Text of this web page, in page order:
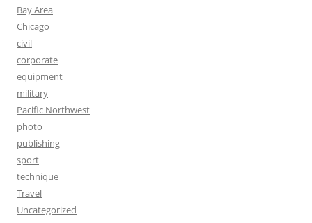
Bay Area
Chicago
civil
corporate
equipment
military
Pacific Northwest
photo
publishing
sport
technique
Travel
Uncategorized